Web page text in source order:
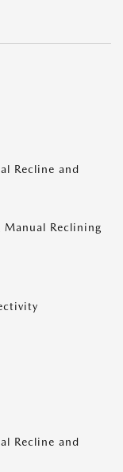
Recline and
Manual Reclining
Recline and